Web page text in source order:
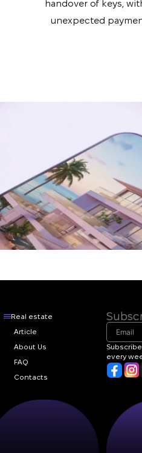
handover of keys,
unexpected
Real estate
Article
About Us
FAQ
Contacts
every